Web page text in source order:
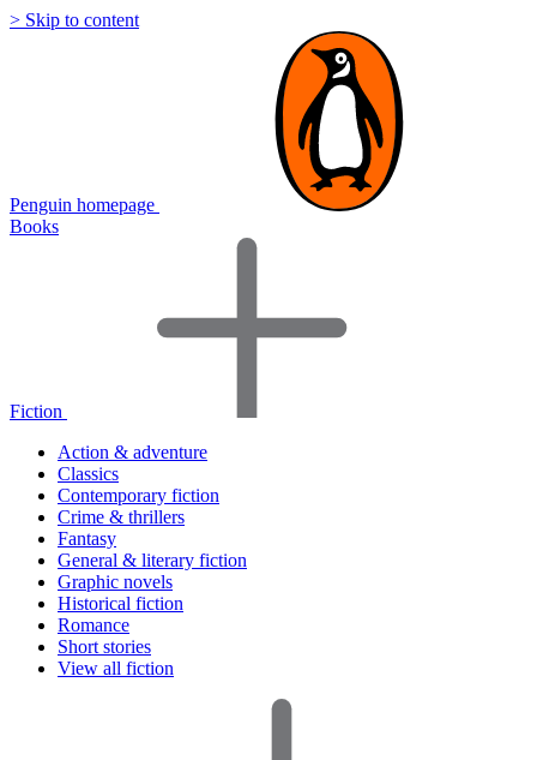
> Skip to content
Penguin homepage
Books
Fiction
Action & adventure
Classics
Contemporary fiction
Crime & thrillers
Fantasy
General & literary fiction
Graphic novels
Historical fiction
Romance
Short stories
View all fiction